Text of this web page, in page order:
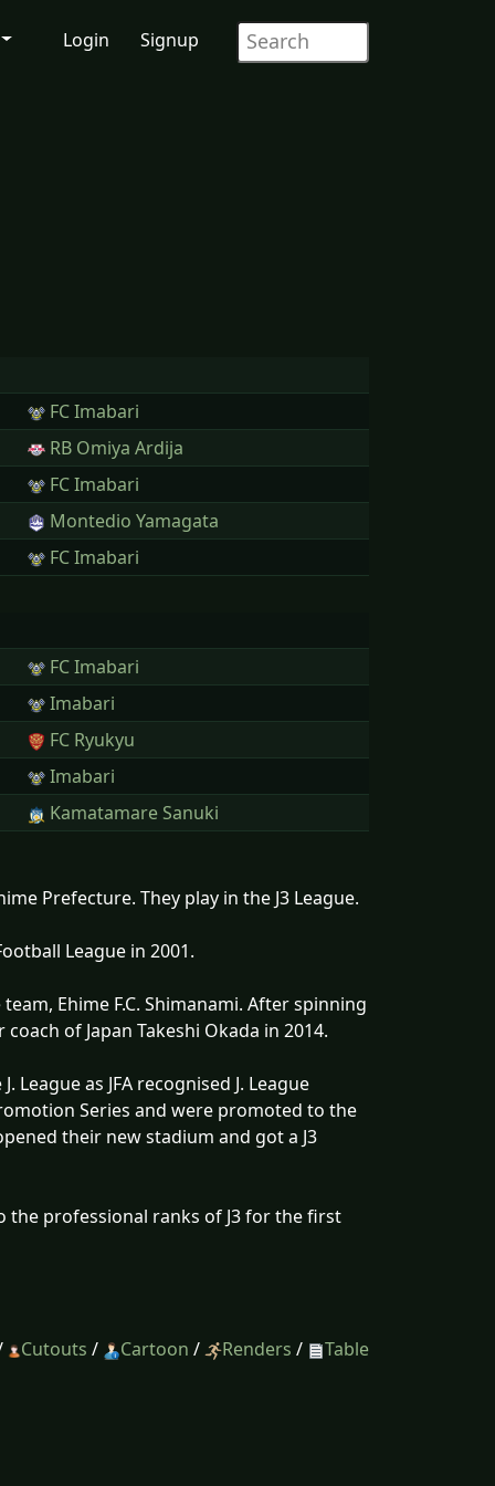
Login Signup
FC Imabari
RB Omiya Ardija
FC Imabari
Montedio Yamagata
FC Imabari
FC Imabari
Imabari
FC Ryukyu
Imabari
Kamatamare Sanuki
Prefecture. They play in the J3 League.
League in 2001.
Ehime F.C. Shimanami. After spinning
of Japan Takeshi Okada in 2014.
as JFA recognised J. League
Series and were promoted to the
their new stadium and got a J3
the professional ranks of J3 for the first
Cutouts / Cartoon / Renders / Table